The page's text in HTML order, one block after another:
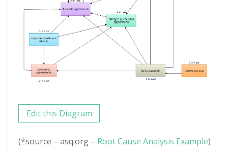
Edit this Diagram
(*source – asq.org – Root Cause Analysis Example)